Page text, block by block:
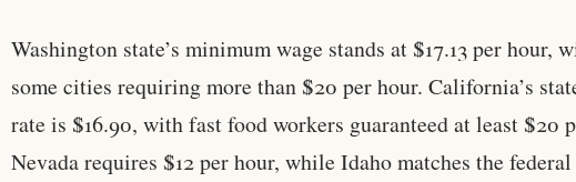
Washington state’s minimum wage stands at $17.13 per hour,
some cities requiring more than $20 per hour. California’s
rate is $16.90, with fast food workers guaranteed at least $20
Nevada requires $12 per hour, while Idaho matches the federal